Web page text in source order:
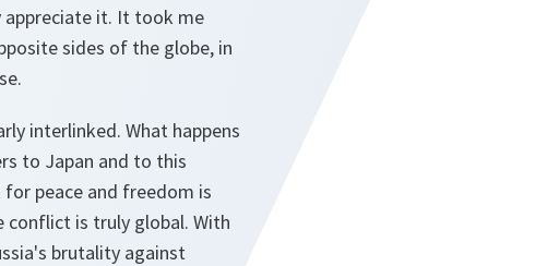
appreciate it. It took me
sides of the globe, in
interlinked. What happens
to Japan and to this
peace and freedom is
conflict is truly global. With
brutality against